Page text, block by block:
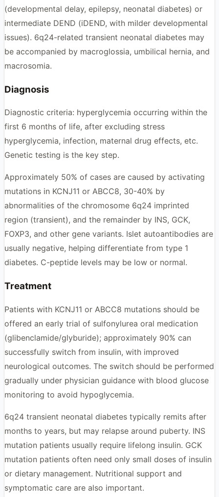
(developmental delay, epilepsy, neonatal diabetes) or
intermediate DEND (iDEND, with milder developmental
issues). 6q24-related transient neonatal diabetes may
be accompanied by macroglossia, umbilical hernia, and
macrosomia.
Diagnosis
Diagnostic criteria: hyperglycemia occurring within the
first 6 months of life, after excluding stress
hyperglycemia, infection, maternal drug effects, etc.
Genetic testing is the key step.
Approximately 50% of cases are caused by activating
mutations in KCNJ11 or ABCC8, 30-40% by
abnormalities of the chromosome 6q24 imprinted
region (transient), and the remainder by INS, GCK,
FOXP3, and other gene variants. Islet autoantibodies are
usually negative, helping differentiate from type 1
diabetes. C-peptide levels may be low or normal.
Treatment
Patients with KCNJ11 or ABCC8 mutations should be
offered an early trial of sulfonylurea oral medication
(glibenclamide/glyburide); approximately 90% can
successfully switch from insulin, with improved
neurological outcomes. The switch should be performed
gradually under physician guidance with blood glucose
monitoring to avoid hypoglycemia.
6q24 transient neonatal diabetes typically remits after
months to years, but may relapse around puberty. INS
mutation patients usually require lifelong insulin. GCK
mutation patients often need only small doses of insulin
or dietary management. Nutritional support and
symptomatic care are also important.